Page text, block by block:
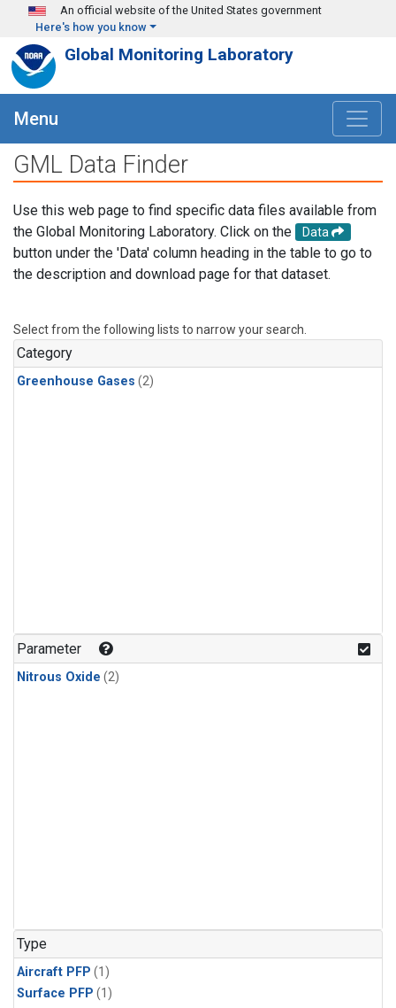
Skip to main content
An official website of the United States government
Here's how you know
Global Monitoring Laboratory
Menu
GML Data Finder
Use this web page to find specific data files available from
the Global Monitoring Laboratory. Click on the
Data
button under the 'Data' column heading in the table to go to
the description and download page for that dataset.
Select from the following lists to narrow your search.
Category
Greenhouse Gases (2)
Parameter
Nitrous Oxide (2)
Type
Aircraft PFP (1)
Surface PFP (1)